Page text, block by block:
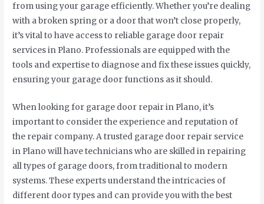
from using your garage efficiently. Whether you’re dealing
with a broken spring or a door that won’t close properly,
it’s vital to have access to reliable garage door repair
services in Plano. Professionals are equipped with the
tools and expertise to diagnose and fix these issues quickly,
ensuring your garage door functions as it should.
When looking for garage door repair in Plano, it’s
important to consider the experience and reputation of
the repair company. A trusted garage door repair service
in Plano will have technicians who are skilled in repairing
all types of garage doors, from traditional to modern
systems. These experts understand the intricacies of
different door types and can provide you with the best